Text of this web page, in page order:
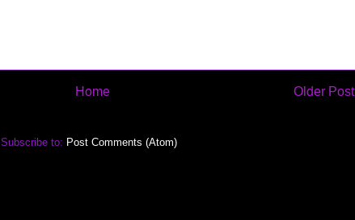
Older Post
Home
Subscribe to: Post Comments (Atom)